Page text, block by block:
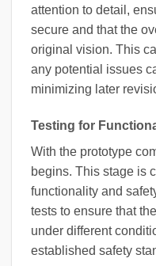
attention to detail,
secure and that the
original vision. This
any potential issues
minimizing later
Testing for
With the prototype
begins. This stage is
functionality and
tests to ensure that
under different
established safety